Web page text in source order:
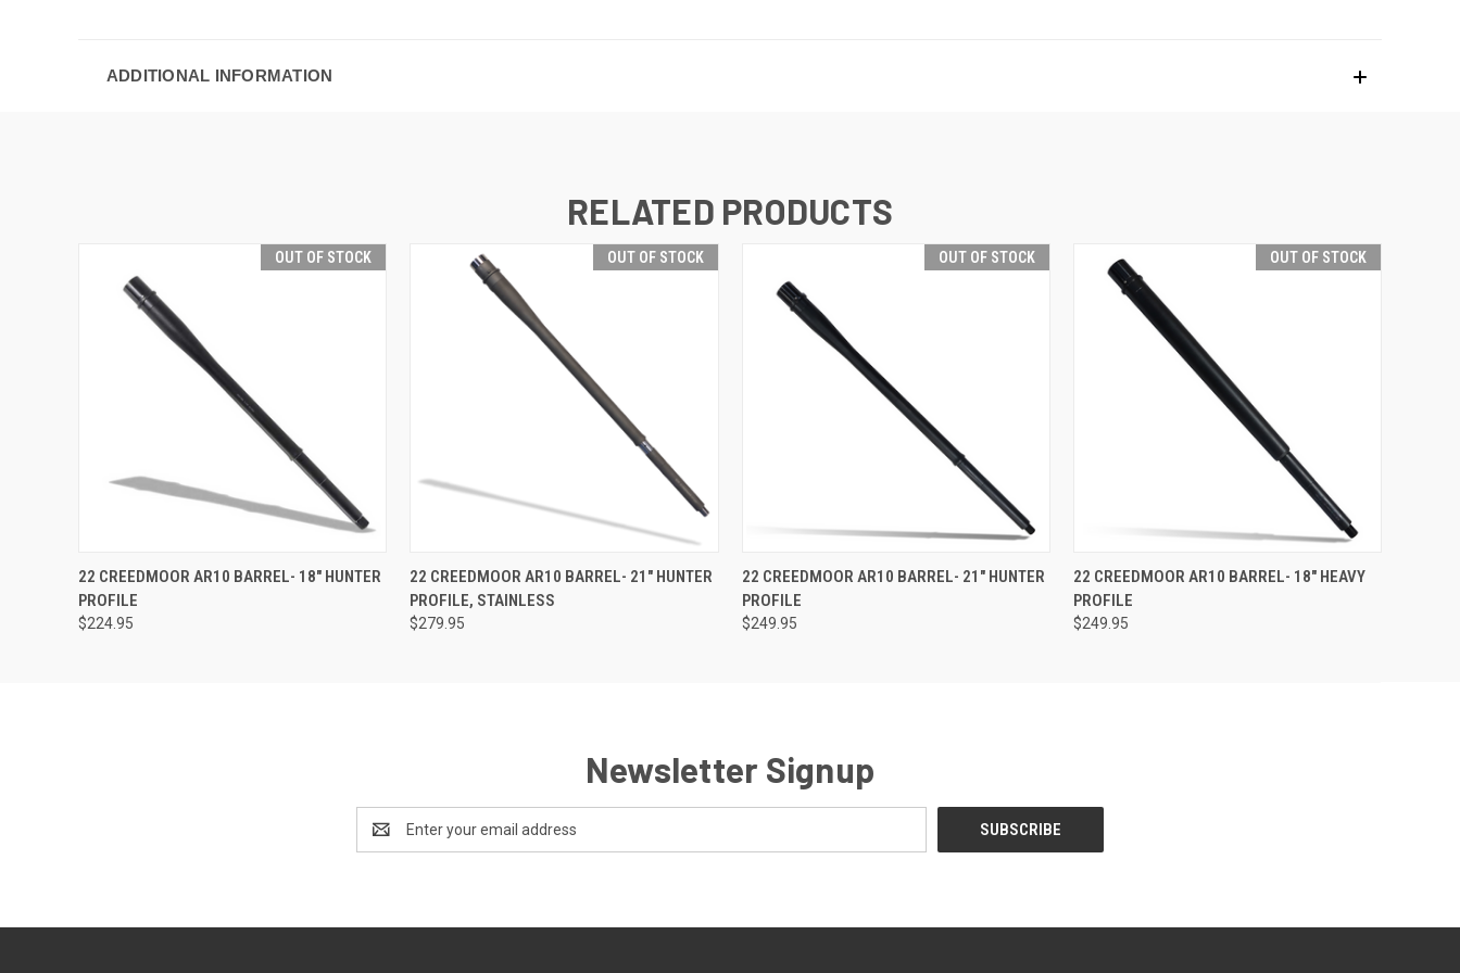
ADDITIONAL INFORMATION
RELATED PRODUCTS
OUT OF STOCK
QUICK VIEW OUT OF STOCK
22 CREEDMOOR AR10 BARREL- 18" HUNTER
PROFILE
$224.95
OUT OF STOCK
QUICK VIEW OUT OF STOCK
22 CREEDMOOR AR10 BARREL- 21" HUNTER
PROFILE, STAINLESS
$279.95
OUT OF STOCK
QUICK VIEW OUT OF STOCK
22 CREEDMOOR AR10 BARREL- 21" HUNTER
PROFILE
$249.95
OUT OF STOCK
QUICK VIEW OUT OF STOCK
22 CREEDMOOR AR10 BARREL- 18" HEAVY
PROFILE
$249.95
Newsletter Signup
Address